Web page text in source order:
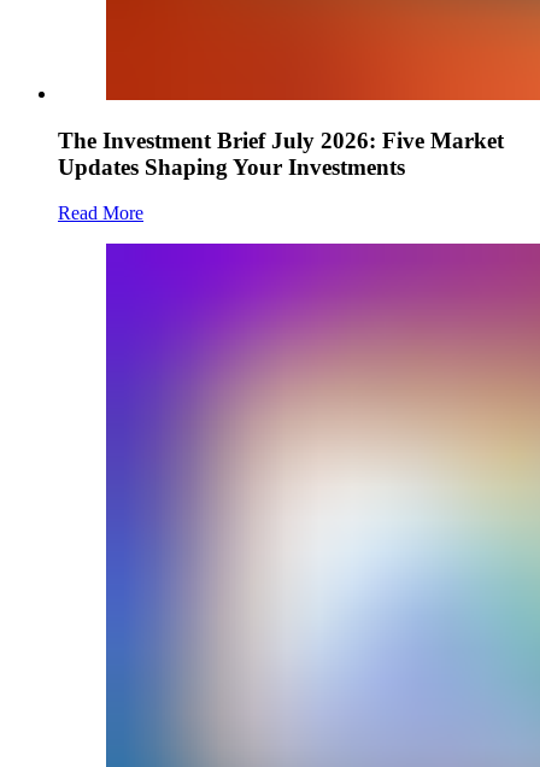
The Investment Brief July 2026: Five Market
Updates Shaping Your Investments
Read More